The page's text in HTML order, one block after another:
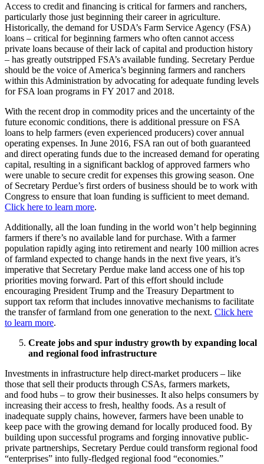
Access to credit and financing is critical for farmers and ranchers,
particularly those just beginning their career in agriculture.
Historically, the demand for USDA’s Farm Service Agency (FSA)
loans – critical for beginning farmers who often cannot access
private loans because of their lack of capital and production history
– has greatly outstripped FSA’s available funding. Secretary Perdue
should be the voice of America’s beginning farmers and ranchers
within this Administration by advocating for adequate funding levels
for FSA loan programs in FY 2017 and 2018.
With the recent drop in commodity prices and the uncertainty of the
future economic conditions, there is additional pressure on FSA
loans to help farmers (even experienced producers) cover annual
operating expenses. In June 2016, FSA ran out of both guaranteed
and direct operating funds due to the increased demand for operating
capital, resulting in a significant backlog of approved farmers who
were unable to secure credit for expenses this growing season. One
of Secretary Perdue’s first orders of business should be to work with
Congress to ensure that loan funding is sufficient to meet demand.
Click here to learn more.
Additionally, all the loan funding in the world won’t help beginning
farmers if there’s no available land for purchase. With a farmer
population rapidly aging into retirement and nearly 100 million acres
of farmland expected to change hands in the next five years, it’s
imperative that Secretary Perdue make land access one of his top
priorities moving forward. Part of this effort should include
encouraging President Trump and the Treasury Department to
support tax reform that includes innovative mechanisms to facilitate
the transfer of farmland from one generation to the next. Click here
to learn more.
Create jobs and spur industry growth by expanding local
and regional food infrastructure
Investments in infrastructure help direct-market producers – like
those that sell their products through CSAs, farmers markets,
and food hubs – to grow their businesses. It also helps consumers by
increasing their access to fresh, healthy foods. As a result of
inadequate supply chains, however, farmers have been unable to
keep pace with the growing demand for locally produced food. By
building upon successful programs and forging innovative public-
private partnerships, Secretary Perdue could transform regional food
“enterprises” into fully-fledged regional food “economies.”